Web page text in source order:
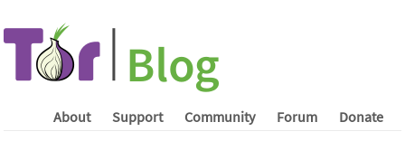
About Support Community Forum Donate